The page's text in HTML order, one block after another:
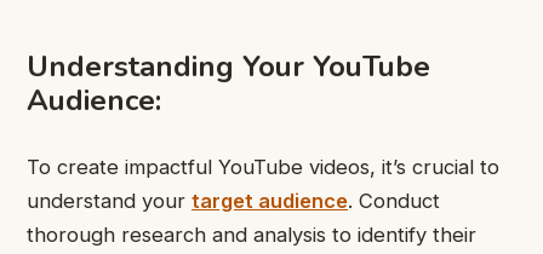
Understanding Your YouTube
Audience:
To create impactful YouTube videos, it’s crucial to
understand your target audience. Conduct
thorough research and analysis to identify their